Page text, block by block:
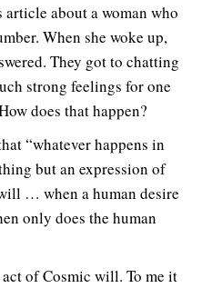
article about a woman who
When she woke up,
They got to chatting
strong feelings for one
does that happen?
“whatever happens in
but an expression of
… when a human desire
only does the human
of Cosmic will. To me it